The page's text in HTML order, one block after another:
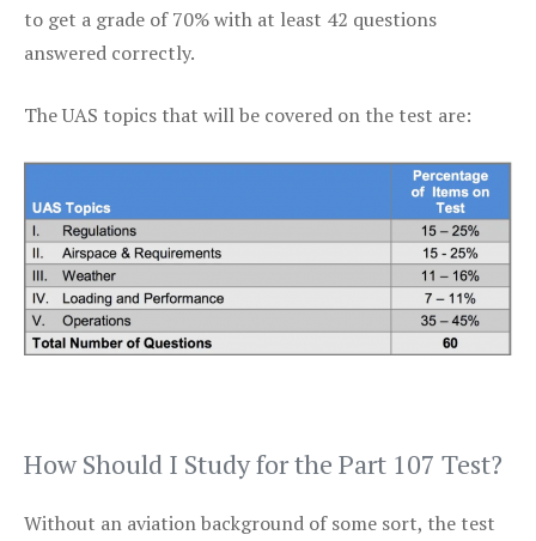
to get a grade of 70% with at least 42 questions
answered correctly.
The UAS topics that will be covered on the test are:
How Should I Study for the Part 107 Test?
Without an aviation background of some sort, the test